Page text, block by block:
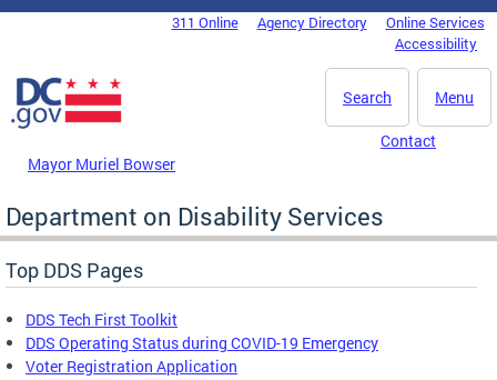
Skip to main content
DC Agency Top Menu311 Online Agency Directory
Online Services
Accessibility
Menu
Search
Mayor Muriel Bowser
Contact
Department on Disability Services
Top DDS Pages
DDS Tech First Toolkit
DDS Operating Status during COVID-19 Emergency
Voter Registration Application